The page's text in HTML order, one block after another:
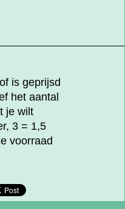
is geprijsd
het aantal
je wilt
3 = 1,5
voorraad